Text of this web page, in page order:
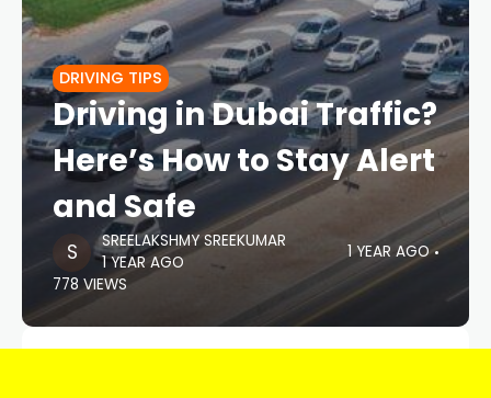
DRIVING TIPS
Driving in Dubai Traffic?
Here’s How to Stay Alert
and Safe
SREELAKSHMY SREEKUMAR
1 YEAR AGO
1 YEAR AGO
778 VIEWS